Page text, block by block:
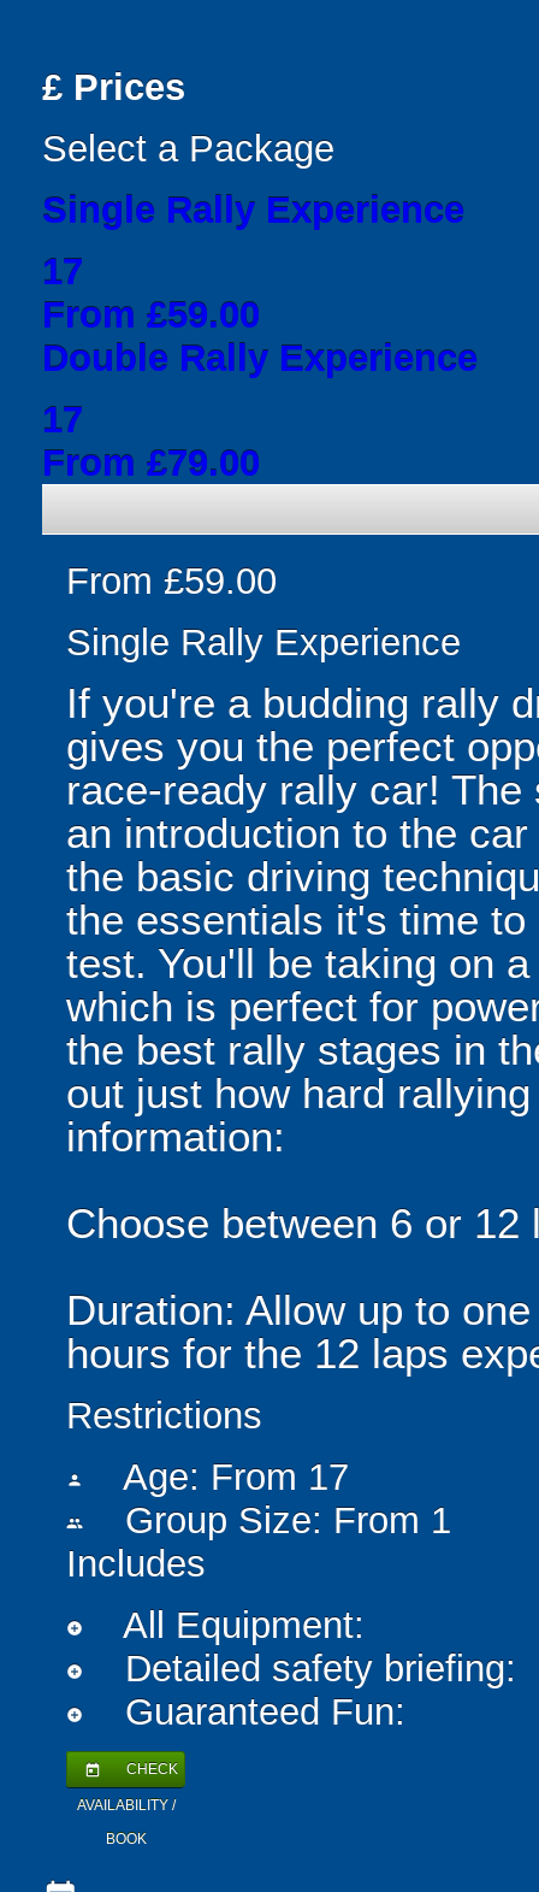
£ Prices
Select a Package
Single Rally Experience
17
From £59.00
Double Rally Experience
17
From £79.00
From £59.00
Single Rally Experience
If you're a budding rally
gives you the perfect
race-ready rally car!
an introduction to the
the basic driving
the essentials it's time
test. You'll be taking on
which is perfect for
the best rally stages in
out just how hard
information:
Choose between 6 or
Duration: Allow up to
hours for the 12 laps
Restrictions
person Age: From 17
people
Group Size: From 1
Includes
add_circle All Equipment:
add_circle Detailed safety briefing:
add_circle Guaranteed Fun:
today CHECK
AVAILABILITY /
BOOK